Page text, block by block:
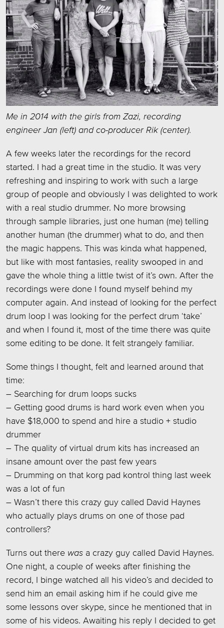
Me in 2014 with the girls from Zazi, recording
engineer Jan (left) and co-producer Rik (center).
A few weeks later the recordings for the record
started. I had a great time in the studio. It was very
refreshing and inspiring to work with such a large
group of people and obviously I was delighted to work
with a real studio drummer. No more browsing
through sample libraries, just one human (me) telling
another human (the drummer) what to do, and then
the magic happens. This was kinda what happened,
but like with most fantasies, reality swooped in and
gave the whole thing a little twist of it’s own. After the
recordings were done I found myself behind my
computer again. And instead of looking for the perfect
drum loop I was looking for the perfect drum ‘take’
and when I found it, most of the time there was quite
some editing to be done. It felt strangely familiar.
Some things I thought, felt and learned around that
time:
– Searching for drum loops sucks
– Getting good drums is hard work even when you
have $18,000 to spend and hire a studio + studio
drummer
– The quality of virtual drum kits has increased an
insane amount over the past few years
– Drumming on that korg pad kontrol thing last week
was a lot of fun
– Wasn’t there this crazy guy called David Haynes
who actually plays drums on one of those pad
controllers?
Turns out there was a crazy guy called David Haynes.
One night, a couple of weeks after finishing the
record, I binge watched all his video’s and decided to
send him an email asking him if he could give me
some lessons over skype, since he mentioned that in
some of his videos. Awaiting his reply I decided to get